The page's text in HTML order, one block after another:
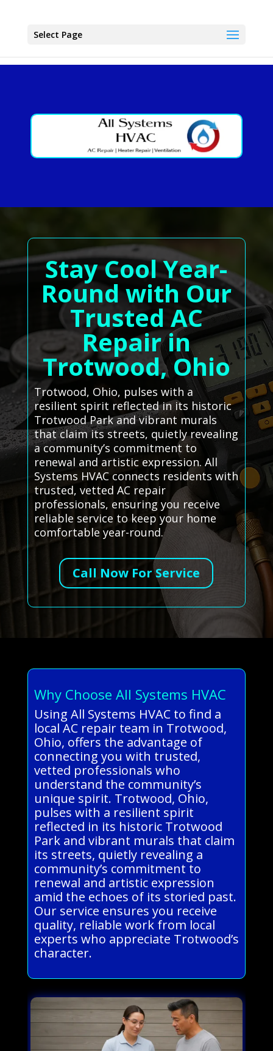
Select Page
Stay Cool Year-
Round with Our
Trusted AC
Repair in
Trotwood, Ohio
Trotwood, Ohio, pulses with a
resilient spirit reflected in its historic
Trotwood Park and vibrant murals
that claim its streets, quietly revealing
a community’s commitment to
renewal and artistic expression. All
Systems HVAC connects residents with
trusted, vetted AC repair
professionals, ensuring you receive
reliable service to keep your home
comfortable year-round.
Call Now For Service
Why Choose All Systems HVAC
Using All Systems HVAC to find a
local AC repair team in Trotwood,
Ohio, offers the advantage of
connecting you with trusted,
vetted professionals who
understand the community’s
unique spirit. Trotwood, Ohio,
pulses with a resilient spirit
reflected in its historic Trotwood
Park and vibrant murals that claim
its streets, quietly revealing a
community’s commitment to
renewal and artistic expression
amid the echoes of its storied past.
Our service ensures you receive
quality, reliable work from local
experts who appreciate Trotwood’s
character.